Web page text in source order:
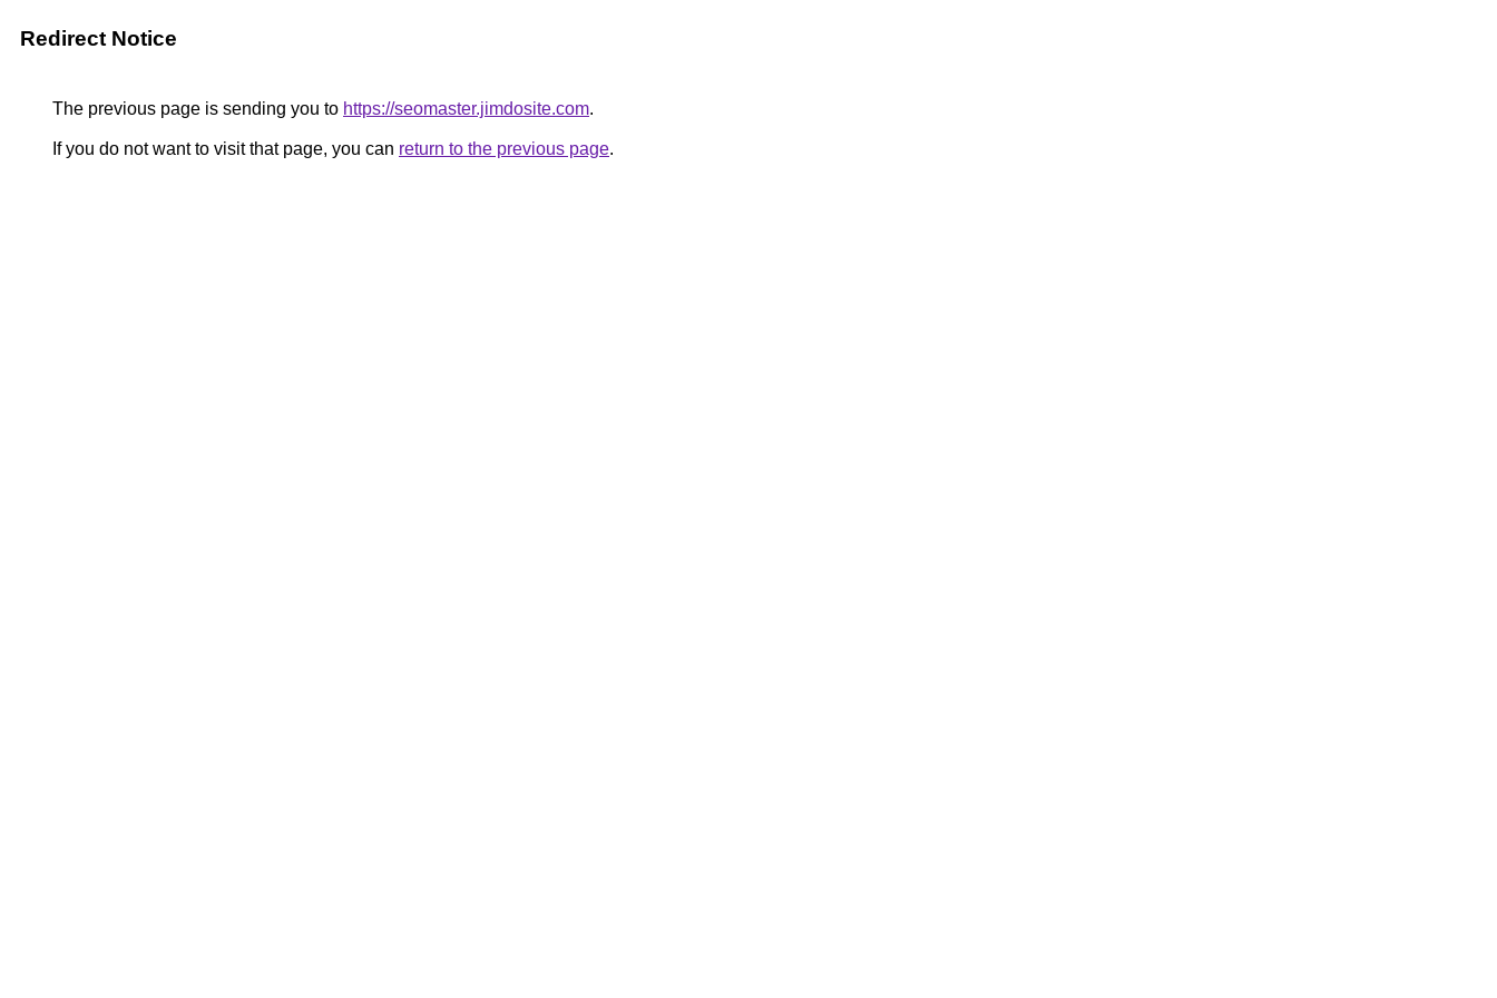
Redirect Notice
The previous page is sending you to https://seomaster.jimdosite.com.
If you do not want to visit that page, you can return to the previous page.